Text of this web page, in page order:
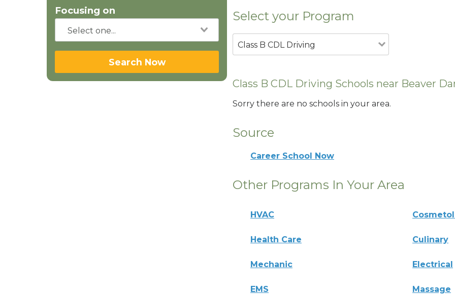
Focusing on
Search Now
Select your Program
Class B CDL Driving
Class B CDL Driving Schools near Beaver
Sorry there are no schools in your area.
Source
Career School Now
Other Programs In Your Area
HVAC
Health Care Culinary
Mechanic Electrical
EMS Massage